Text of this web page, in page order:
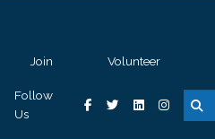
Join Volunteer
Follow
Us